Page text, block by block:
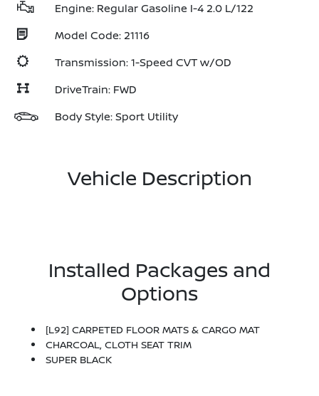
Engine: Regular Gasoline I-4 2.0 L/122
Model Code: 21116
Transmission: 1-Speed CVT w/OD
DriveTrain: FWD
Body Style: Sport Utility
Vehicle Description
Installed Packages and
Options
[L92] CARPETED FLOOR MATS & CARGO MAT
CHARCOAL, CLOTH SEAT TRIM
SUPER BLACK